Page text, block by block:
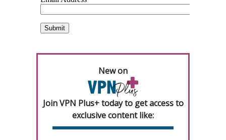
New on
Join VPN Plus+ today to get access to
exclusive content like: